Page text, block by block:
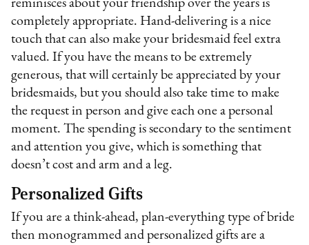
reminisces about your friendship over the years is
completely appropriate. Hand-delivering is a nice
touch that can also make your bridesmaid feel extra
valued. If you have the means to be extremely
generous, that will certainly be appreciated by your
bridesmaids, but you should also take time to make
the request in person and give each one a personal
moment. The spending is secondary to the sentiment
and attention you give, which is something that
doesn’t cost and arm and a leg.
Personalized Gifts
If you are a think-ahead, plan-everything type of bride
then monogrammed and personalized gifts are a